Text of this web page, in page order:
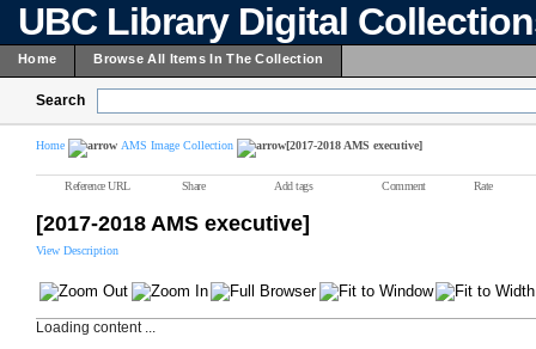
UBC Library Digital
Home Browse All Items In The Collection
Search
Home AMS Image Collection [2017-2018 AMS executive]
Reference URL Share Add tags Comment Rate
[2017-2018 AMS executive]
View Description
Loading content ...